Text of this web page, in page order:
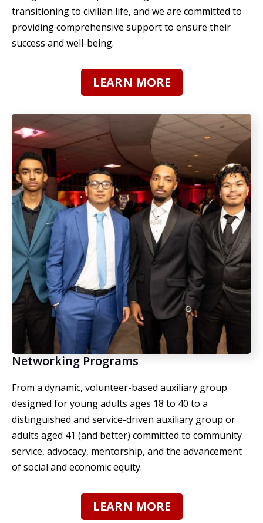
transitioning to civilian life, and we are committed to
providing comprehensive support to ensure their
success and well-being.
LEARN MORE
Networking Programs
From a dynamic, volunteer-based auxiliary group
designed for young adults ages 18 to 40 to a
distinguished and service-driven auxiliary group or
adults aged 41 (and better) committed to community
service, advocacy, mentorship, and the advancement
of social and economic equity.
LEARN MORE